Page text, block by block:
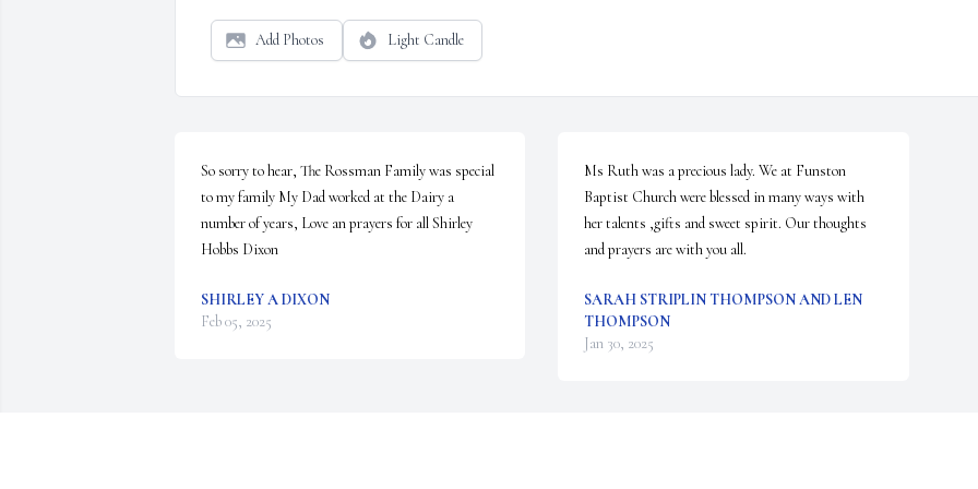
Add Photos Light Candle
So sorry to hear, The Rossman Family was special
to my family My Dad worked at the Dairy a
number of years, Love an prayers for all Shirley
Hobbs Dixon
SHIRLEY A DIXON
Feb 05, 2025
Ms Ruth was a precious lady. We at Funston
Baptist Church were blessed in many ways with
her talents ,gifts and sweet spirit. Our thoughts
and prayers are with you all.
SARAH STRIPLIN THOMPSON AND LEN
THOMPSON
Jan 30, 2025